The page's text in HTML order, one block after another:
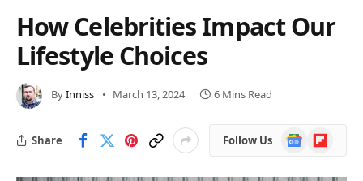
How Celebrities Impact Our
Lifestyle Choices
ByInniss March 13, 2024 6 Mins Read
Share Follow Us
Google
News
Flipboard